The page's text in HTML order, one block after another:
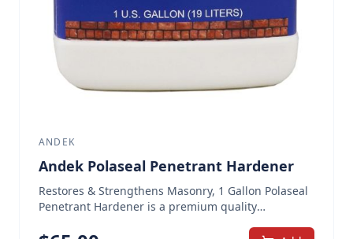
ANDEK
Andek Polaseal Penetrant Hardener
Restores & Strengthens Masonry, 1 Gallon Polaseal
Penetrant Hardener is a premium quality